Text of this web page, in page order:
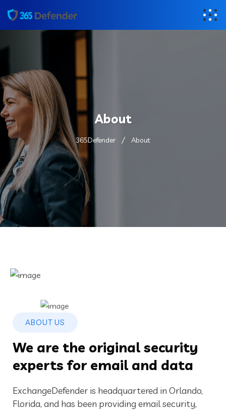
About
365Defender About
ABOUT US
We are the original security
experts for email and data
ExchangeDefender is headquartered in Orlando,
Florida, and has been providing email security,